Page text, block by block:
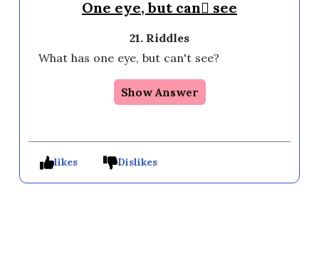
One eye, but can see
21. Riddles
What has one eye, but can't see?
Show Answer
likes Dislikes